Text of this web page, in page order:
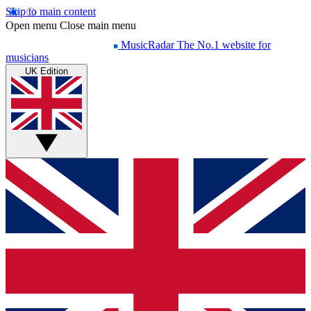
Skip to main content
Open menu Close main menu
MusicRadar The No.1 website for
musicians
UK Edition